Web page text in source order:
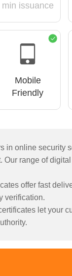
min issuance
Mobile
Friendly
in online security
Our range of
offer fast
verification.
let your